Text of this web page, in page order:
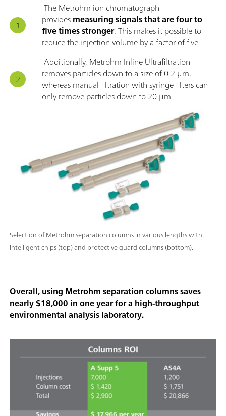
Selection of Metrohm separation columns in various lengths with
intelligent chips (top) and protective guard columns (bottom).
The Metrohm ion chromatograph
providesmeasuring signals that are four to
five times stronger. This makes it possible to
reduce the injection volume by a factor of five.
Additionally, Metrohm Inline Ultrafiltration
removes particles down to a size of 0.2 μm,
whereas manual filtration with syringe filters can
only remove particles down to 20 μm.
Overall, using Metrohm separation columns saves
nearly $18,000 in one year for a high-throughput
environmental analysis laboratory.